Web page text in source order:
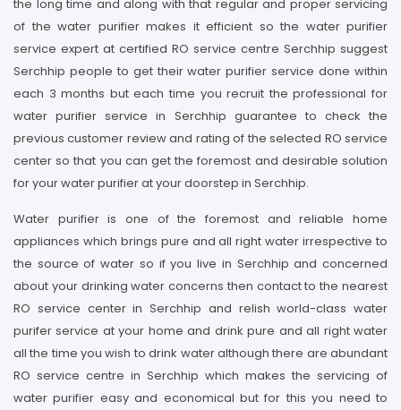
the long time and along with that regular and proper servicing
of the water purifier makes it efficient so the water purifier
service expert at certified RO service centre Serchhip suggest
Serchhip people to get their water purifier service done within
each 3 months but each time you recruit the professional for
water purifier service in Serchhip guarantee to check the
previous customer review and rating of the selected RO service
center so that you can get the foremost and desirable solution
for your water purifier at your doorstep in Serchhip.
Water purifier is one of the foremost and reliable home
appliances which brings pure and all right water irrespective to
the source of water so if you live in Serchhip and concerned
about your drinking water concerns then contact to the nearest
RO service center in Serchhip and relish world-class water
purifer service at your home and drink pure and all right water
all the time you wish to drink water although there are abundant
RO service centre in Serchhip which makes the servicing of
water purifier easy and economical but for this you need to